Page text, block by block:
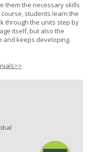
them the necessary skills
students learn the
through the units step by
itself, but also the
and keeps developing.